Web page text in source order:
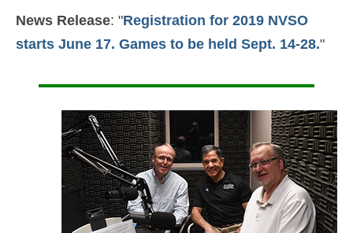
News Release: "Registration for 2019 NVSO
starts June 17. Games to be held Sept. 14-28."